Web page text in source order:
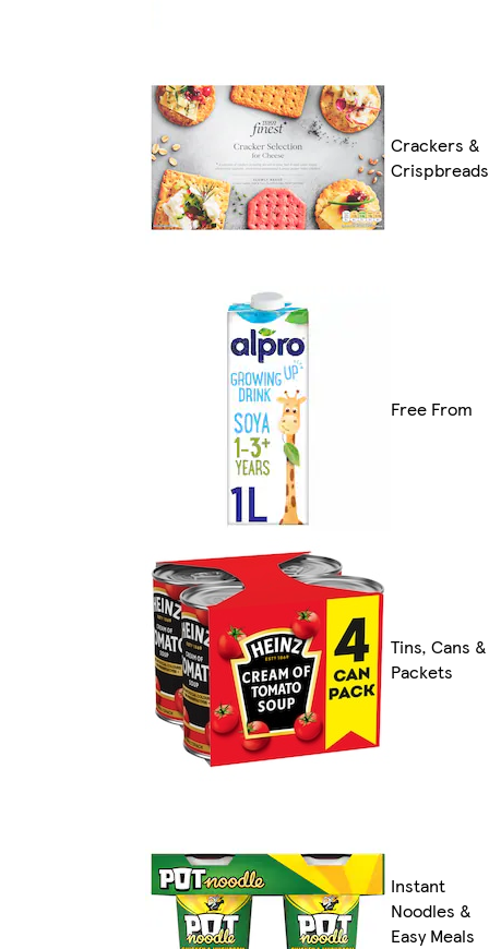
Crackers &
Crispbreads
Free From
Tins, Cans &
Packets
Instant
Noodles &
Easy Meals